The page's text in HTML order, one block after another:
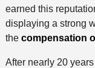
earned this
displaying a strong
the compensation
After nearly 20